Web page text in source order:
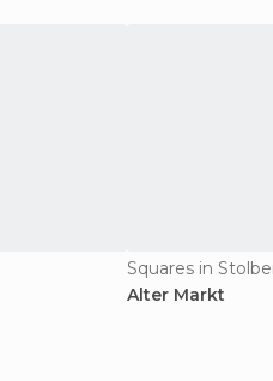
Squares in
Alter Markt